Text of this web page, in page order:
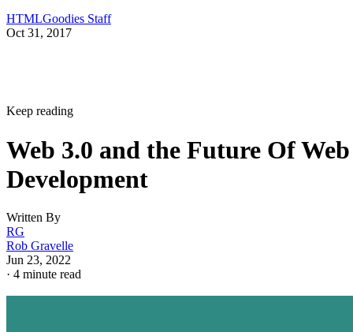
HTMLGoodies Staff
Oct 31, 2017
Keep reading
Web 3.0 and the Future Of Web
Development
Written By
RG
Rob Gravelle
Jun 23, 2022
· 4 minute read